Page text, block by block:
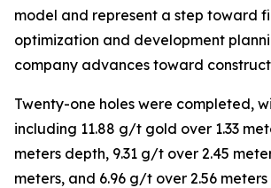
model and represent a step toward
optimization and development
company advances toward
Twenty-one holes were completed,
including 11.88 g/t gold over 1.33
meters depth, 9.31 g/t over 2.45
meters, and 6.96 g/t over 2.56 meters